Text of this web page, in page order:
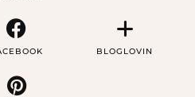
BLOGLOVIN